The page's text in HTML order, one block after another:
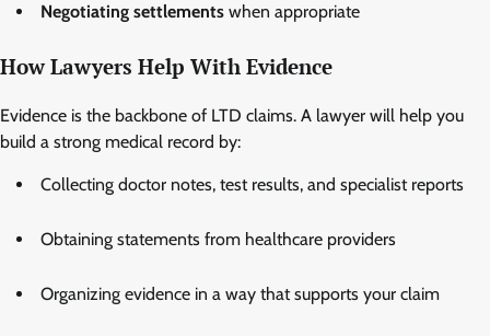
Negotiating settlements when appropriate
How Lawyers Help With Evidence
Evidence is the backbone of LTD claims. A lawyer will help you
build a strong medical record by:
Collecting doctor notes, test results, and specialist reports
Obtaining statements from healthcare providers
Organizing evidence in a way that supports your claim